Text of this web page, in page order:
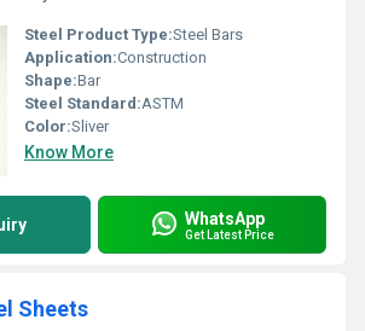
Steel Product Type:Steel Bars
Application:Construction
Shape:Bar
Steel Standard:ASTM
Color:Sliver
Know More
WhatsApp
Get Latest Price
Sheets